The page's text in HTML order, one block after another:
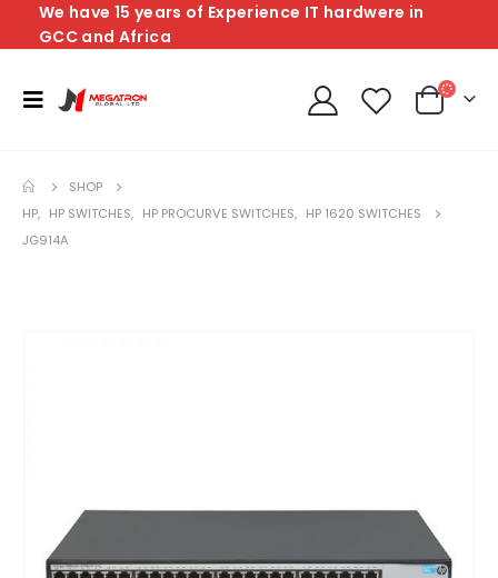
We have 15 years of Experience IT hardwere in
GCC and Africa
SHOP
HP, HP SWITCHES, HP PROCURVE SWITCHES, HP 1620 SWITCHES
JG914A